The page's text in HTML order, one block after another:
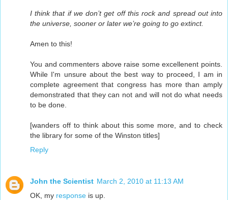
I think that if we don’t get off this rock and spread out into
the universe, sooner or later we’re going to go extinct.
Amen to this!
You and commenters above raise some excellenent points.
While I'm unsure about the best way to proceed, I am in
complete agreement that congress has more than amply
demonstrated that they can not and will not do what needs
to be done.
[wanders off to think about this some more, and to check
the library for some of the Winston titles]
Reply
John the Scientist March 2, 2010 at 11:13 AM
OK, my response is up.